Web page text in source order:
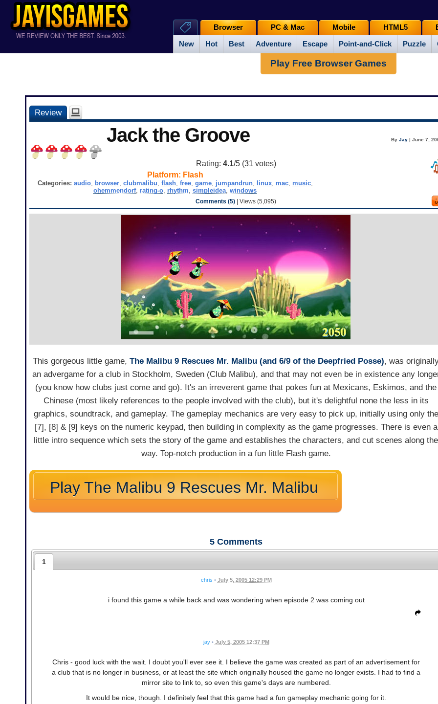
New Hot Best Adventure Escape Point-and-Click Puzzle
Browser PC & Mac Mobile HTML5
Play Free Browser Games
Review
Jack the Groove ByJay | June 7,
Rating: 4.1/5 (31 votes)
Platform: Flash
Categories: audio, browser, clubmalibu, flash, free, game, jumpandrun, linux, mac, music,
ohemmendorf, rating-o, rhythm,simpleidea,windows
Comments (5) | Views (5,095)
This gorgeous little game,The Malibu 9 Rescues Mr. Malibu (and 6/9 of the Deepfried Posse), was
an advergame for a club in Stockholm, Sweden (Club Malibu), and that may not even be in existence any
(you know how clubs just come and go). It's an irreverent game that pokes fun at Mexicans, Eskimos, and the
Chinese (most likely references to the people involved with the club), but it's delightful none the less in its
graphics, soundtrack, and gameplay. The gameplay mechanics are very easy to pick up, initially using only the
[7], [8] & [9] keys on the numeric keypad, then building in complexity as the game progresses. There is even a
little intro sequence which sets the story of the game and establishes the characters, and cut scenes along the
way. Top-notch production in a fun little Flash game.
Play The Malibu 9 Rescues Mr. Malibu
5 Comments
1
chris • July 5, 2005 12:29 PM
i found this game a while back and was wondering when episode 2 was coming out
jay • July 5, 2005 12:37 PM
Chris - good luck with the wait. I doubt you'll ever see it. I believe the game was created as part of an advertisement for
a club that is no longer in business, or at least the site which originally housed the game no longer exists. I had to find a
mirror site to link to, so even this game's days are numbered.
It would be nice, though. I definitely feel that this game had a fun gameplay mechanic going for it.